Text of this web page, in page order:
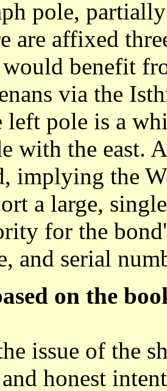
pole,
are affixed
benefit
via the
left pole is a
with the east.
implying the
a large,
for the
and serial
on the
issue of the
honest